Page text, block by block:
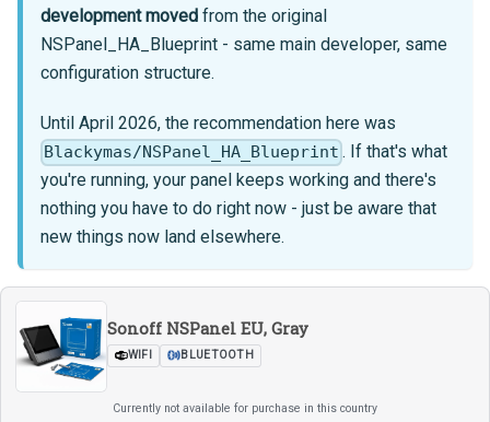
development moved from the original
NSPanel_HA_Blueprint - same main developer, same
configuration structure.
Until April 2026, the recommendation here was
Blackymas/NSPanel_HA_Blueprint . If that's what
you're running, your panel keeps working and there's
nothing you have to do right now - just be aware that
new things now land elsewhere.
Sonoff NSPanel EU, Gray
WIFI BLUETOOTH
Currently not available for purchase in this country